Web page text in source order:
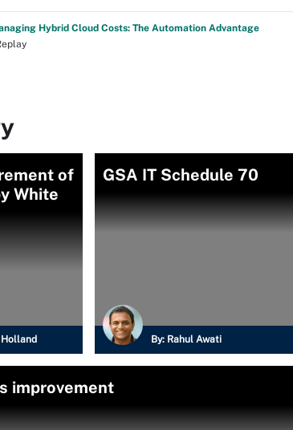
Hybrid Cloud Costs: The Automation Advantage
of
White
GSA IT Schedule 70
By: Rahul Awati
improvement